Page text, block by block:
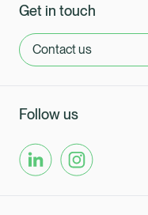
Get in touch
Contact us
Follow us